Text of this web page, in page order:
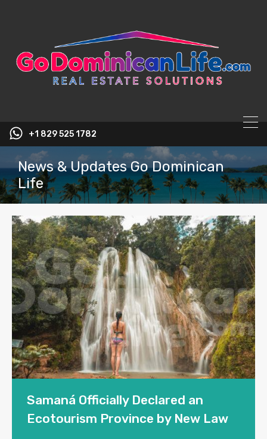
+1 829 525 1782
News & Updates Go Dominican
Life
Samaná Officially Declared an
Ecotourism Province by New Law